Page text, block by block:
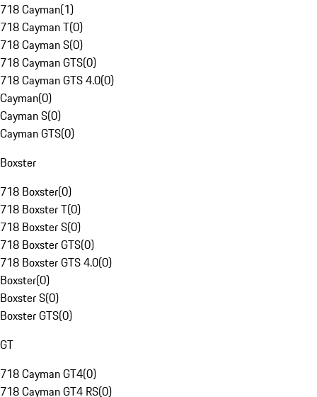
718 Cayman(1)
718 Cayman T(0)
718 Cayman S(0)
718 Cayman GTS(0)
718 Cayman GTS 4.0(0)
Cayman(0)
Cayman S(0)
Cayman GTS(0)
Boxster
718 Boxster(0)
718 Boxster T(0)
718 Boxster S(0)
718 Boxster GTS(0)
718 Boxster GTS 4.0(0)
Boxster(0)
Boxster S(0)
Boxster GTS(0)
GT
718 Cayman GT4(0)
718 Cayman GT4 RS(0)